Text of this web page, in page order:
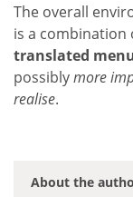
The overall
is a combination
translated
possiblymore
realise.
About the